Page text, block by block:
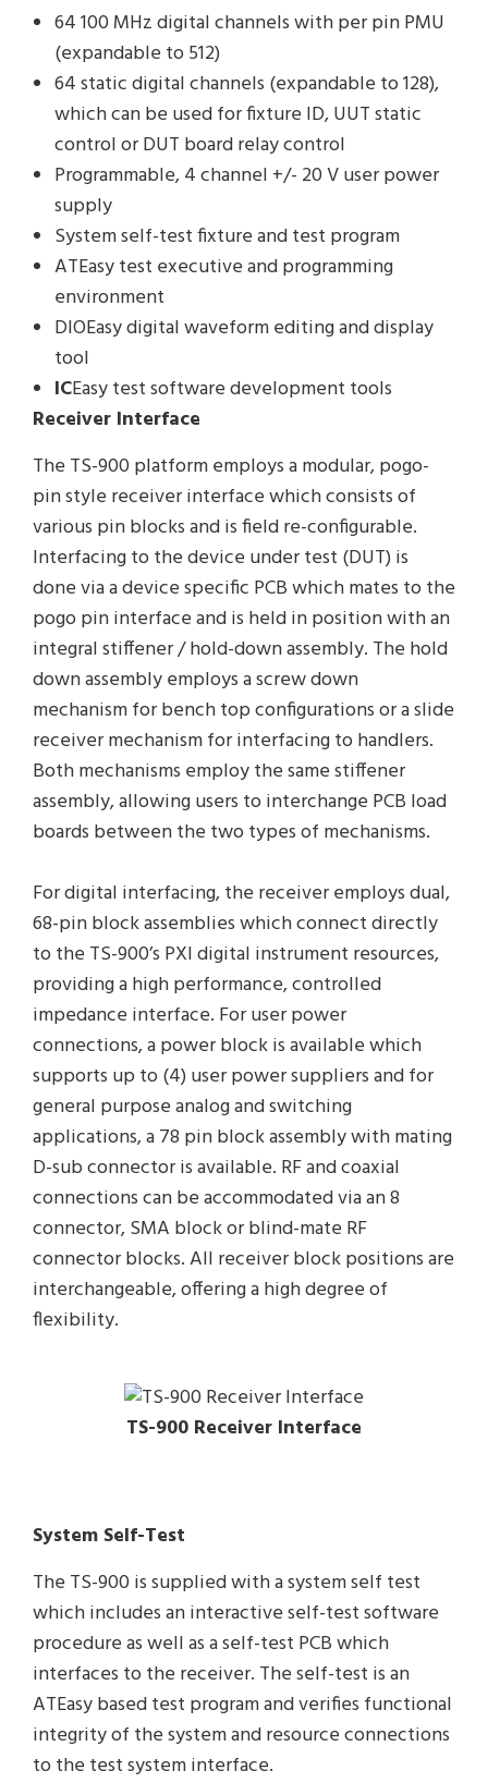
64 100 MHz digital channels with per pin PMU
(expandable to 512)
64 static digital channels (expandable to 128),
which can be used for fixture ID, UUT static
control or DUT board relay control
Programmable, 4 channel +/- 20 V user power
supply
System self-test fixture and test program
ATEasy test executive and programming
environment
DIOEasy digital waveform editing and display
tool
ICEasy test software development tools
Receiver Interface
The TS-900 platform employs a modular, pogo-
pin style receiver interface which consists of
various pin blocks and is field re-configurable.
Interfacing to the device under test (DUT) is
done via a device specific PCB which mates to the
pogo pin interface and is held in position with an
integral stiffener / hold-down assembly. The hold
down assembly employs a screw down
mechanism for bench top configurations or a slide
receiver mechanism for interfacing to handlers.
Both mechanisms employ the same stiffener
assembly, allowing users to interchange PCB load
boards between the two types of mechanisms.
For digital interfacing, the receiver employs dual,
68-pin block assemblies which connect directly
to the TS-900’s PXI digital instrument resources,
providing a high performance, controlled
impedance interface. For user power
connections, a power block is available which
supports up to (4) user power suppliers and for
general purpose analog and switching
applications, a 78 pin block assembly with mating
D-sub connector is available. RF and coaxial
connections can be accommodated via an 8
connector, SMA block or blind-mate RF
connector blocks. All receiver block positions are
interchangeable, offering a high degree of
flexibility.
TS-900 Receiver Interface
System Self-Test
The TS-900 is supplied with a system self test
which includes an interactive self-test software
procedure as well as a self-test PCB which
interfaces to the receiver. The self-test is an
ATEasy based test program and verifies functional
integrity of the system and resource connections
to the test system interface.